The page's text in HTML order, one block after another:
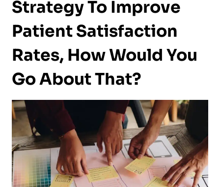
Strategy To Improve
Patient Satisfaction
Rates, How Would You
Go About That?